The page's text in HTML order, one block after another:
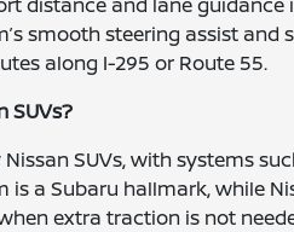
smooth steering assist
along I-295 or Route 55.
SUVs?
SUVs, with systems
is a Subaru hallmark, while
extra traction is not